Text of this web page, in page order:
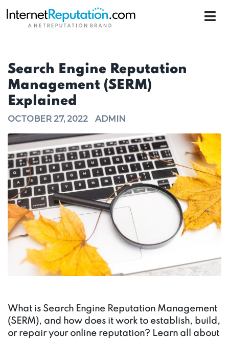
Search Engine Reputation
Management (SERM)
Explained
OCTOBER 27, 2022 ADMIN
What is Search Engine Reputation Management
(SERM), and how does it work to establish, build,
or repair your online reputation? Learn all about